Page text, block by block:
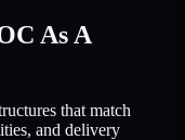
As A
that match
and delivery